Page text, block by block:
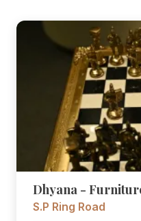
Dhyana -
S.P Ring Road